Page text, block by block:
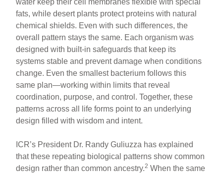
fats, while desert plants protect proteins with natural
chemical shields. Even with such differences, the
overall pattern stays the same. Each organism was
designed with built-in safeguards that keep its
systems stable and prevent damage when conditions
change. Even the smallest bacterium follows this
same plan—working within limits that reveal
coordination, purpose, and control. Together, these
patterns across all life forms point to an underlying
design filled with wisdom and intent.
ICR’s President Dr. Randy Guliuzza has explained
that these repeating biological patterns show common
design rather than common ancestry.2 When the same